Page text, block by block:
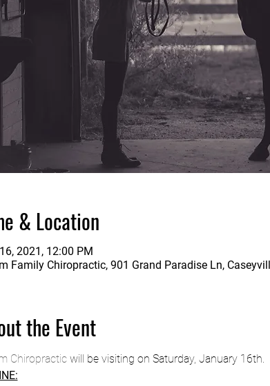
& Location
2021, 12:00 PM
Family Chiropractic, 901 Grand Paradise Ln,
the Event
Chiropractic will be visiting on Saturday, January 16th.